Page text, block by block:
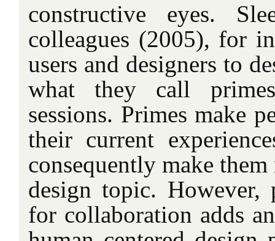
constructive eyes.
colleagues (2005), for
users and designers to
what they call
sessions. Primes make
their current
consequently make
design topic. However,
for collaboration adds